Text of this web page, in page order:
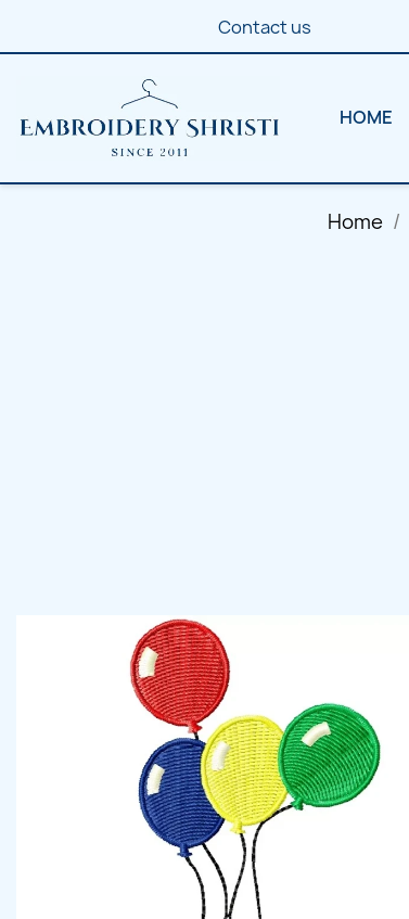
Contact us
HOME
Home